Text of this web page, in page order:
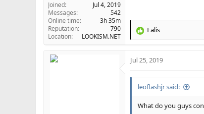
Joined
Jul 4, 2019
Messages
542
Online time
3h 35m
Reputation
790
Location
LOOKISM.NET
R
c
o
s
Falis
Jul 25, 2019
leoflashjr said:
What do you guys